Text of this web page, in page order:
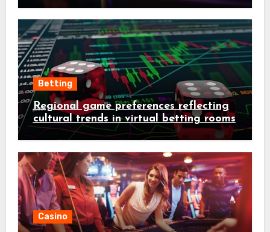
Betting
Regional game preferences reflecting
cultural trends in virtual betting rooms
Casino